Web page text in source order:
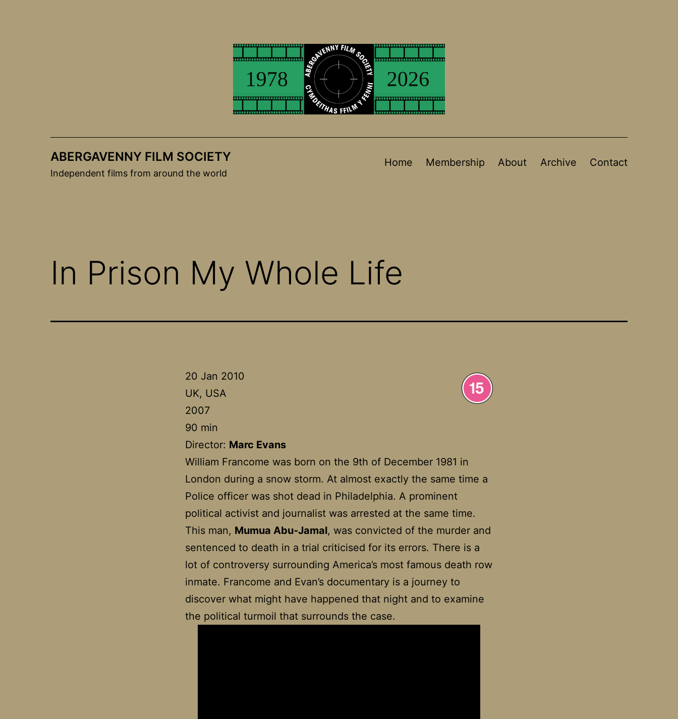
ABERGAVENNY FILM SOCIETY
Independent films from around the world
Home Membership About Archive Contact
In Prison My Whole Life
20 Jan 2010
UK, USA
2007
90 min
Director: Marc Evans
William Francome was born on the 9th of December 1981 in
London during a snow storm. At almost exactly the same time a
Police officer was shot dead in Philadelphia. A prominent
political activist and journalist was arrested at the same time.
This man, Mumua Abu-Jamal, was convicted of the murder and
sentenced to death in a trial criticised for its errors. There is a
lot of controversy surrounding America’s most famous death row
inmate. Francome and Evan’s documentary is a journey to
discover what might have happened that night and to examine
the political turmoil that surrounds the case.